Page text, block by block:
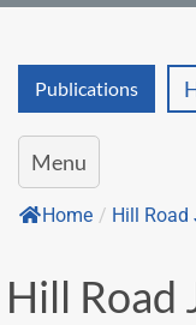
Publications
Menu
Home / Hill Road
Hill Road